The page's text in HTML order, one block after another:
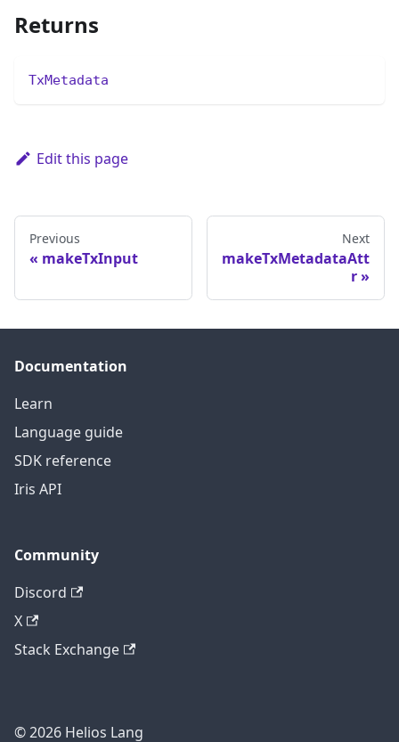
Returns
TxMetadata
Edit this page
Previous
makeTxInput
Next
makeTxMetadataAtt
r
Documentation
Learn
Language guide
SDK reference
Iris API
Community
Discord
X
Stack Exchange
© 2026 Helios Lang